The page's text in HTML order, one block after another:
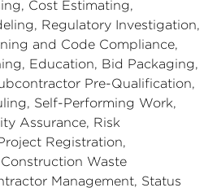
Cost Estimating,
Regulatory Investigation,
and Code Compliance,
Education, Bid Packaging,
Pre-Qualification,
Self-Performing Work,
Assurance, Risk
Registration,
Waste
Management, Status